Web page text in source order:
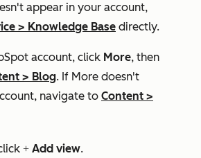
appear in your account,
> Knowledge Base directly.
account, click More, then
> Blog. If More doesn't
navigate to Content >
+ Add view.